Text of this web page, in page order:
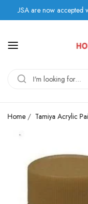
are now accepted with
Home / Tamiya Acrylic